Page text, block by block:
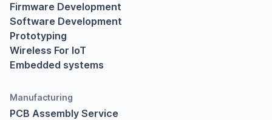
Firmware Development
Software Development
Prototyping
Wireless For IoT
Embedded systems
Manufacturing
PCB Assembly Service